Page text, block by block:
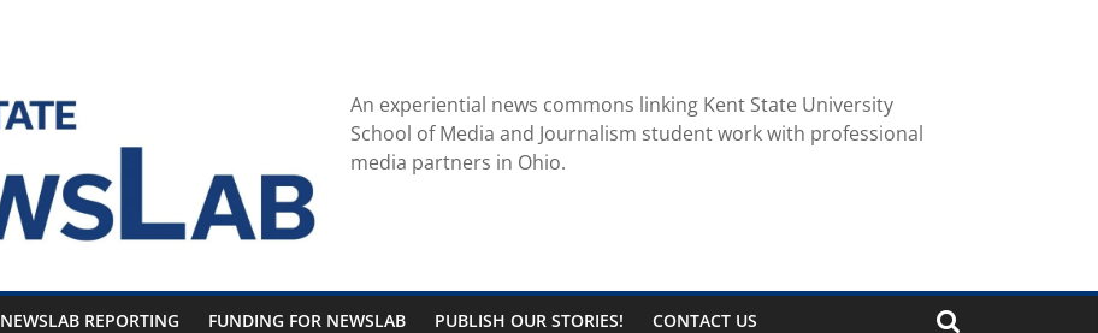
An experiential news commons linking Kent State University
School of Media and Journalism student work with professional
media partners in Ohio.
NEWSLAB REPORTING FUNDING FOR NEWSLAB PUBLISH OUR STORIES! CONTACT US